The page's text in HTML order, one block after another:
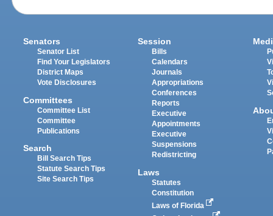
Senators
Senator List
Find Your Legislators
District Maps
Vote Disclosures
Committees
Committee List
Committee
Publications
Search
Bill Search Tips
Statute Search Tips
Site Search Tips
Session
Bills
Calendars
Journals
Appropriations
Conferences
Reports
Executive
Appointments
Executive
Suspensions
Redistricting
Laws
Statutes
Constitution
Laws of Florida